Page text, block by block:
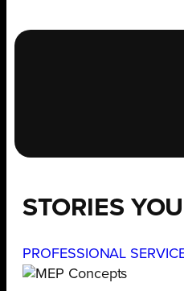
STORIES
PROFESSIONAL